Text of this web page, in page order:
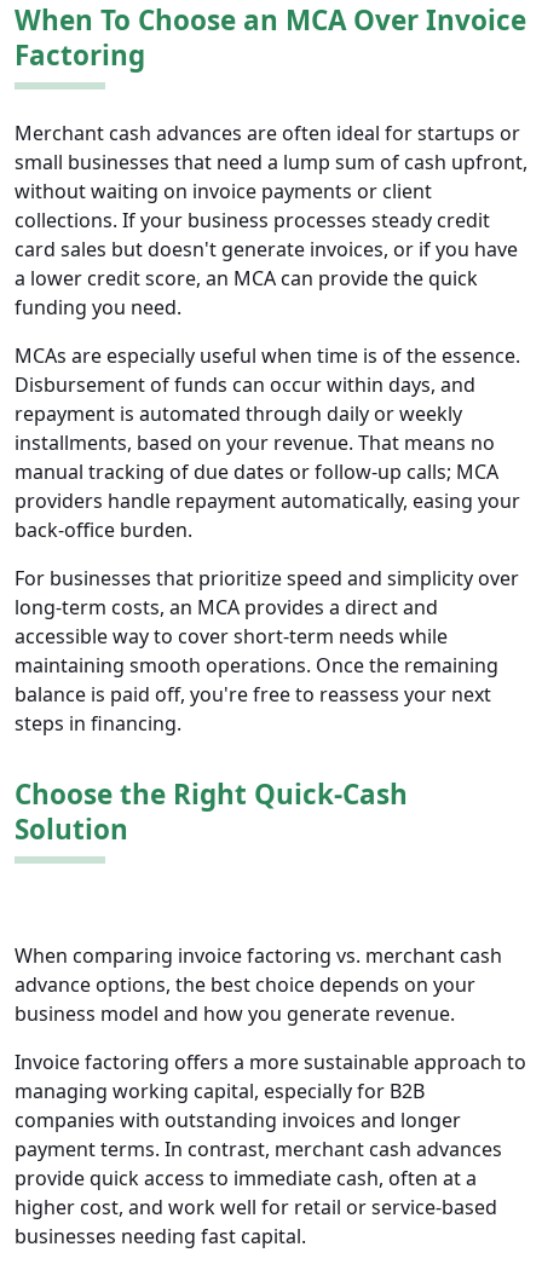
When To Choose an MCA Over Invoice
Factoring
Merchant cash advances are often ideal for startups or
small businesses that need a lump sum of cash upfront,
without waiting on invoice payments or client
collections. If your business processes steady credit
card sales but doesn't generate invoices, or if you have
a lower credit score, an MCA can provide the quick
funding you need.
MCAs are especially useful when time is of the essence.
Disbursement of funds can occur within days, and
repayment is automated through daily or weekly
installments, based on your revenue. That means no
manual tracking of due dates or follow-up calls; MCA
providers handle repayment automatically, easing your
back-office burden.
For businesses that prioritize speed and simplicity over
long-term costs, an MCA provides a direct and
accessible way to cover short-term needs while
maintaining smooth operations. Once the remaining
balance is paid off, you're free to reassess your next
steps in financing.
Choose the Right Quick-Cash
Solution
When comparing invoice factoring vs. merchant cash
advance options, the best choice depends on your
business model and how you generate revenue.
Invoice factoring offers a more sustainable approach to
managing working capital, especially for B2B
companies with outstanding invoices and longer
payment terms. In contrast, merchant cash advances
provide quick access to immediate cash, often at a
higher cost, and work well for retail or service-based
businesses needing fast capital.